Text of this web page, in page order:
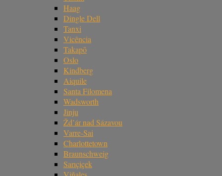
Haag
Dingle Dell
Tanxi
Vicência
Takapō
Oslo
Kindberg
Aiquile
Santa Filomena
Wadsworth
Jinju
Žd’ár nad Sázavou
Varre-Sai
Charlottetown
Braunschweig
Sarıçiçek